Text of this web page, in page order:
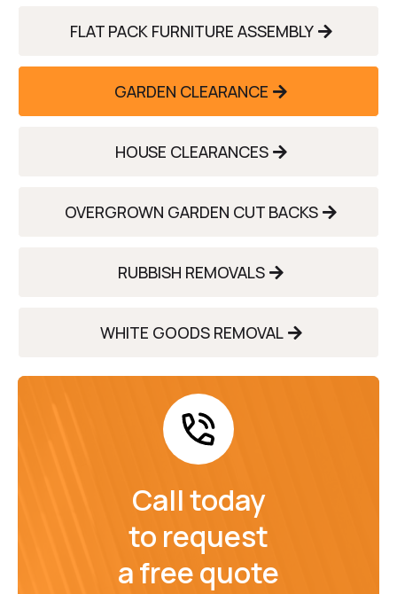
FLAT PACK FURNITURE ASSEMBLY
GARDEN CLEARANCE
HOUSE CLEARANCES
OVERGROWN GARDEN CUT BACKS
RUBBISH REMOVALS
WHITE GOODS REMOVAL
Call today
to request
a free quote